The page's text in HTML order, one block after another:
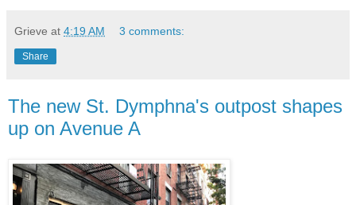
Grieve at 4:19 AM 3 comments:
Share
The new St. Dymphna's outpost shapes
up on Avenue A